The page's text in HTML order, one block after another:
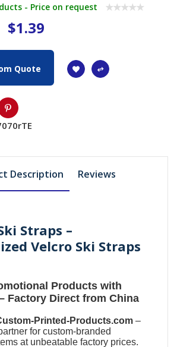
- Price on request
$1.39
Quote
Description Reviews
Straps –
Velcro Ski Straps
Products with
Factory Direct from China
Printed-Products.com –
forcustom-branded
at unbeatable factory prices.